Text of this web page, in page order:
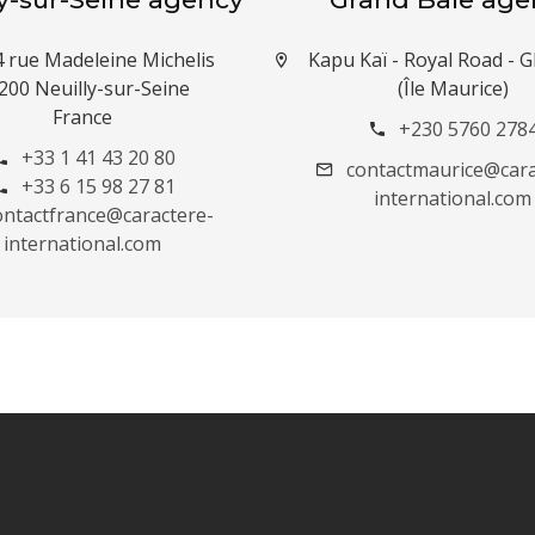
rue Madeleine Michelis
Neuilly-sur-Seine
France
+33 1 41 43 20 80
+33 6 15 98 27 81
international.com
Kapu Kaï - Royal Road -
(Île Maurice)
+230 5760
international.com